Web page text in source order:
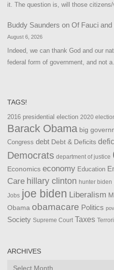
it. The question is, will those citizens/
Buddy Saunders on Of Fauci and
August 6, 2026
Indeed, we can thank God and our
federal form of government, and not
TAGS!
2016 presidential election 2020
Barack Obama big
Congress debt Debt & Deficits
Democrats department of justice
Economics economy Education
Care hillary clinton hunter biden
Jobs joe biden Liberalism
Obama obamacare Politics
Society Supreme Court Taxes
ARCHIVES
Archives